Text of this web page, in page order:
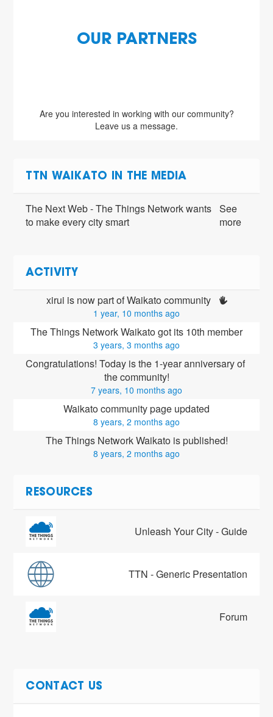
OUR PARTNERS
Are you interested in working with our community?
Leave us a message.
TTN WAIKATO IN THE MEDIA
The Next Web - The Things Network wants
to make every city smart
See
more
ACTIVITY
xirui is now part of Waikato community
1 year, 10 months ago
The Things Network Waikato got its 10th member
3 years, 3 months ago
Congratulations! Today is the 1-year anniversary of
the community!
7 years, 10 months ago
Waikato community page updated
8 years, 2 months ago
The Things Network Waikato is published!
8 years, 2 months ago
RESOURCES
Unleash Your City - Guide
TTN - Generic Presentation
Forum
CONTACT US